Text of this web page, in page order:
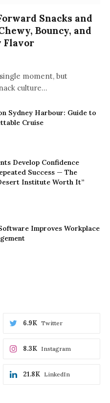
Snacks and
Bouncy, and
Flavor
moment, but
culture…
Sydney Harbour: Guide to
Cruise
Develop Confidence
Success — The
Institute Worth It”
Improves Workplace
Twitter
6.9K
Instagram
8.3K
LinkedIn
21.8K